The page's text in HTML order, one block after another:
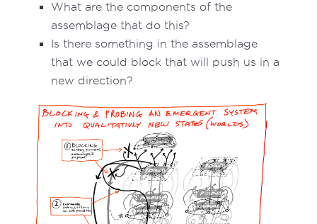
What are the components of the
assemblage that do this?
Is there something in the assemblage
that we could block that will push us in a
new direction?